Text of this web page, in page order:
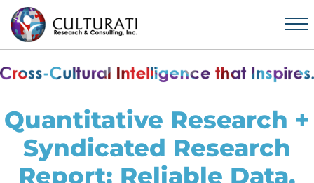
Quantitative Research +
Syndicated Research
Report: Reliable Data,